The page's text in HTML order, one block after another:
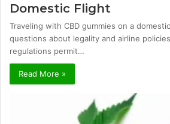
Domestic Flight
Traveling with CBD gummies on a
questions about legality and airline
regulations permit…
Read More »